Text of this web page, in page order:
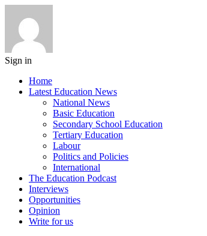
Sign in
Home
Latest Education News
National News
Basic Education
Secondary School Education
Tertiary Education
Labour
Politics and Policies
International
The Education Podcast
Interviews
Opportunities
Opinion
Write for us